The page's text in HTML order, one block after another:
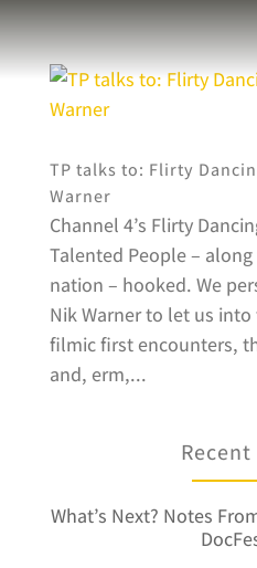
TP talks to: Flirty
Warner
Channel 4’s Flirty
Talented People –
nation – hooked. We
Nik Warner to let us
filmic first encounters,
and, erm,...
Recent
What’s Next? Notes